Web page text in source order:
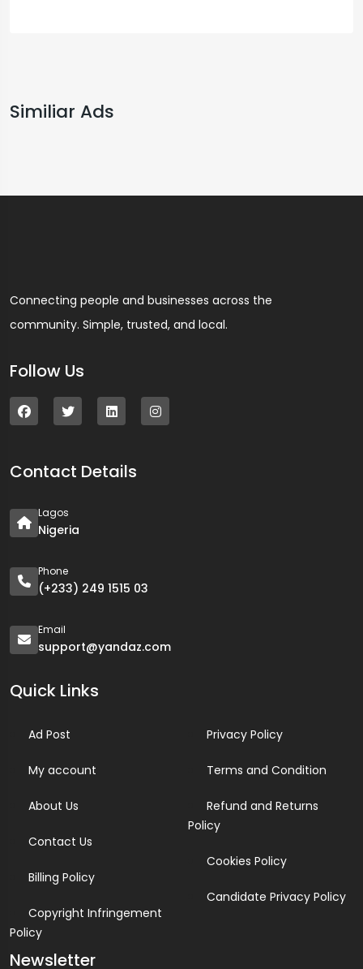
Similiar Ads
Connecting people and businesses across the
community. Simple, trusted, and local.
Follow Us
Contact Details
Lagos
Nigeria
Phone
(+233) 249 1515 03
Email
support@yandaz.com
Quick Links
Ad Post
My account
About Us
Contact Us
Billing Policy
Copyright Infringement
Policy
Privacy Policy
Terms and Condition
Refund and Returns
Policy
Cookies Policy
Candidate Privacy Policy
Newsletter